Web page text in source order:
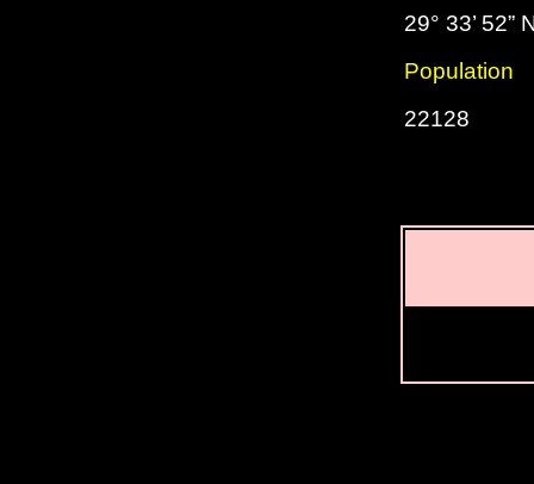
29° 33’ 52”
Population
22128